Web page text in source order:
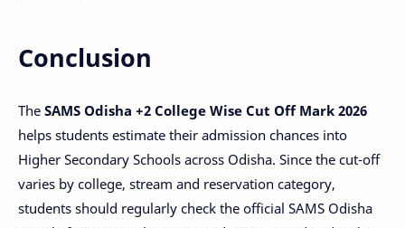
Conclusion
The SAMS Odisha +2 College Wise Cut Off Mark 2026
helps students estimate their admission chances into
Higher Secondary Schools across Odisha. Since the cut-off
varies by college, stream and reservation category,
students should regularly check the official SAMS Odisha